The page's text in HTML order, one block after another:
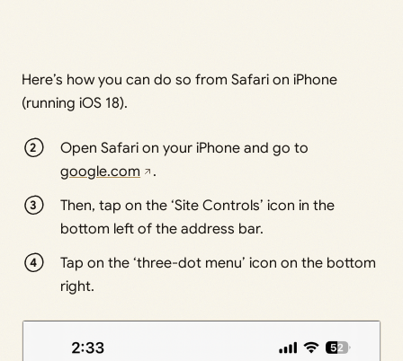
Here’s how you can do so from Safari on iPhone
(running iOS 18).
Open Safari on your iPhone and go to
google.com
.
Then, tap on the ‘Site Controls’ icon in the
bottom left of the address bar.
Tap on the ‘three-dot menu’ icon on the bottom
right.